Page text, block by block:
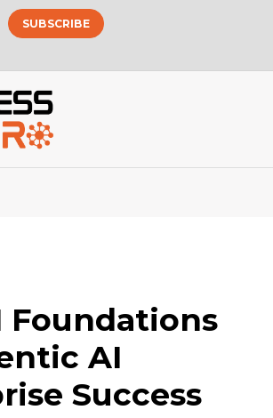
SUBSCRIBE
Foundations
AI
Success